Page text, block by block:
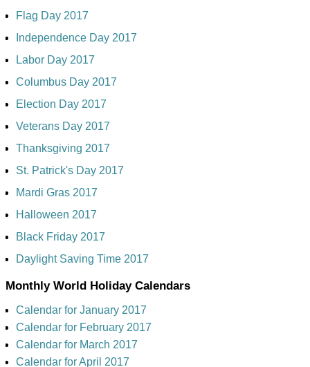
Flag Day 2017
Independence Day 2017
Labor Day 2017
Columbus Day 2017
Election Day 2017
Veterans Day 2017
Thanksgiving 2017
St. Patrick's Day 2017
Mardi Gras 2017
Halloween 2017
Black Friday 2017
Daylight Saving Time 2017
Monthly World Holiday Calendars
Calendar for January 2017
Calendar for February 2017
Calendar for March 2017
Calendar for April 2017